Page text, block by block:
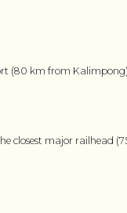
(80 km from
closest major railhead